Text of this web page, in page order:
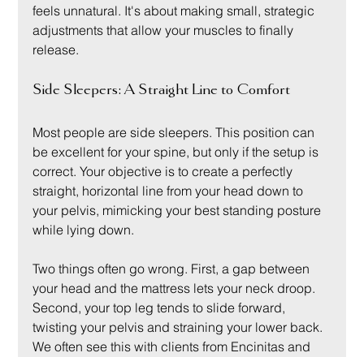
feels unnatural. It's about making small, strategic
adjustments that allow your muscles to finally
release.
Side Sleepers: A Straight Line to Comfort
Most people are side sleepers. This position can
be excellent for your spine, but only if the setup is
correct. Your objective is to create a perfectly
straight, horizontal line from your head down to
your pelvis, mimicking your best standing posture
while lying down.
Two things often go wrong. First, a gap between
your head and the mattress lets your neck droop.
Second, your top leg tends to slide forward,
twisting your pelvis and straining your lower back.
We often see this with clients from Encinitas and